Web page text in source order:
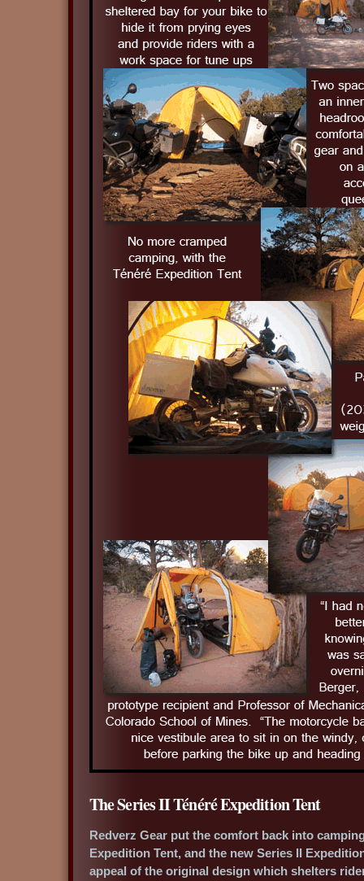
The Series II Ténéré Expedition Tent
Redverz Gear put the comfort back into
Expedition Tent, and the new Series II
appeal of the original design which shelters